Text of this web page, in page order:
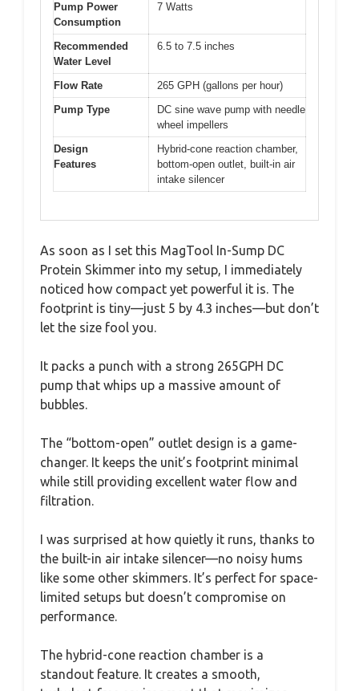
Pump Power
Consumption
7 Watts
Recommended
Water Level
6.5 to 7.5 inches
Flow Rate
265 GPH (gallons per hour)
Pump Type
DC sine wave pump with needle
wheel impellers
Design
Features
Hybrid-cone reaction chamber,
bottom-open outlet, built-in air
intake silencer
As soon as I set this MagTool In-Sump DC
Protein Skimmer into my setup, I immediately
noticed how compact yet powerful it is. The
footprint is tiny—just 5 by 4.3 inches—but don’t
let the size fool you.
It packs a punch with a strong 265GPH DC
pump that whips up a massive amount of
bubbles.
The “bottom-open” outlet design is a game-
changer. It keeps the unit’s footprint minimal
while still providing excellent water flow and
filtration.
I was surprised at how quietly it runs, thanks to
the built-in air intake silencer—no noisy hums
like some other skimmers. It’s perfect for space-
limited setups but doesn’t compromise on
performance.
The hybrid-cone reaction chamber is a
standout feature. It creates a smooth,